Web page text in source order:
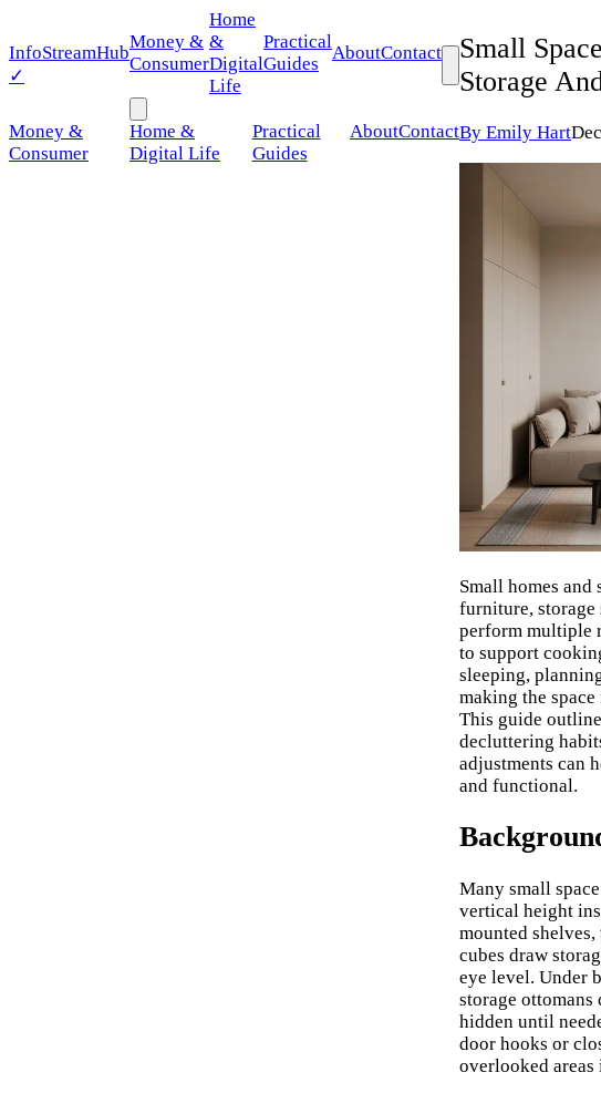
InfoStreamHub
✓
Money &
Consumer
Home
&
Digital
Life
Practical
Guides
AboutContact
Money &
Consumer
Home &
Digital Life
Practical
Guides
AboutContact
Small
Storage
By Emily Hart
Small homes
furniture, storage
perform multiple
to support
sleeping,
making the
This guide
decluttering
adjustments can
and functional.
Many small
vertical height
mounted
cubes draw
eye level. Under
storage ottomans
hidden until
door hooks or
overlooked areas